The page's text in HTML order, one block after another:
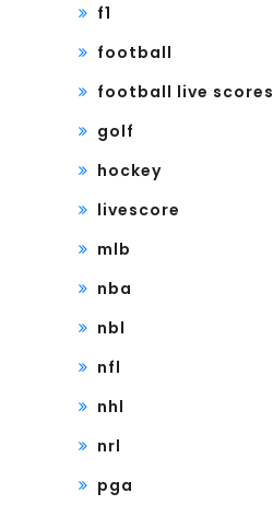
f1
football
football live scores
golf
hockey
livescore
mlb
nba
nbl
nfl
nhl
nrl
pga